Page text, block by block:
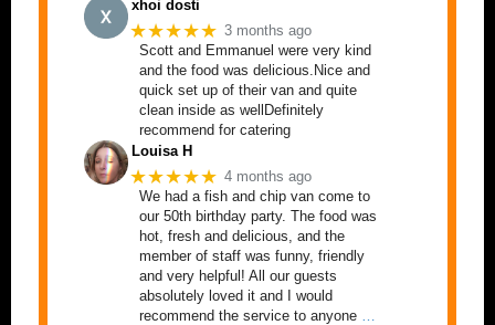
xhoi dosti
★★★★★ 3 months ago
Scott and Emmanuel were very kind
and the food was delicious.Nice and
quick set up of their van and quite
clean inside as wellDefinitely
recommend for catering
Louisa H
★★★★★ 4 months ago
We had a fish and chip van come to
our 50th birthday party. The food was
hot, fresh and delicious, and the
member of staff was funny, friendly
and very helpful! All our guests
absolutely loved it and I would
recommend the service to anyone